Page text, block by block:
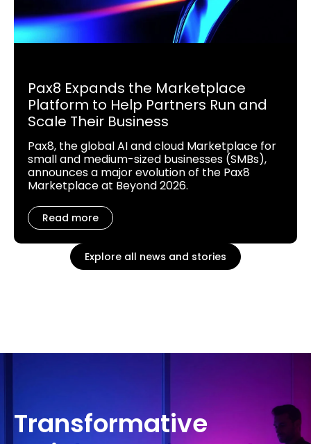
Pax8 Expands the Marketplace
Platform to Help Partners Run and
Scale Their Business
Pax8, the global AI and cloud Marketplace for
small and medium-sized businesses (SMBs),
announces a major evolution of the Pax8
Marketplace at Beyond 2026.
Read more
Explore all news and stories
Transformative